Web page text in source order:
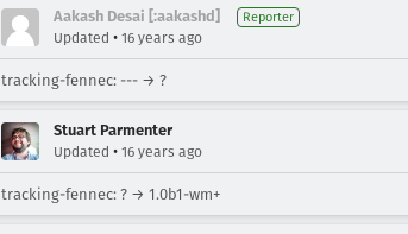
Aakash Desai [:aakashd] Reporter
Updated • 16 years ago
tracking-fennec: --- → ?
Stuart Parmenter
Updated • 16 years ago
tracking-fennec: ? → 1.0b1-wm+